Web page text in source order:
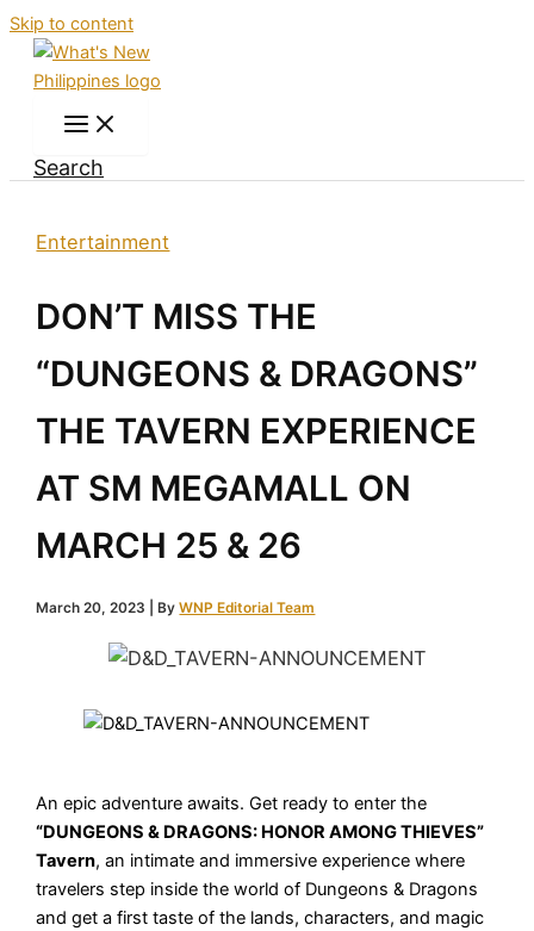
Skip to content
Search
Entertainment
DON’T MISS THE
“DUNGEONS & DRAGONS”
THE TAVERN EXPERIENCE
AT SM MEGAMALL ON
MARCH 25 & 26
March 20, 2023 | ByWNP Editorial Team
An epic adventure awaits. Get ready to enter the
“DUNGEONS & DRAGONS: HONOR AMONG THIEVES”
Tavern, an intimate and immersive experience where
travelers step inside the world of Dungeons & Dragons
and get a first taste of the lands, characters, and magic